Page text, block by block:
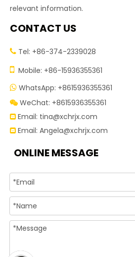
relevant information.
CONTACT US
 Tel: +86-374-2339028
 Mobile: +86-15936355361
 WhatsApp: +8615936355361
 WeChat: +8615936355361
 Email: tina@xchrjx.com
 Email: Angela@xchrjx.com
ONLINE MESSAGE